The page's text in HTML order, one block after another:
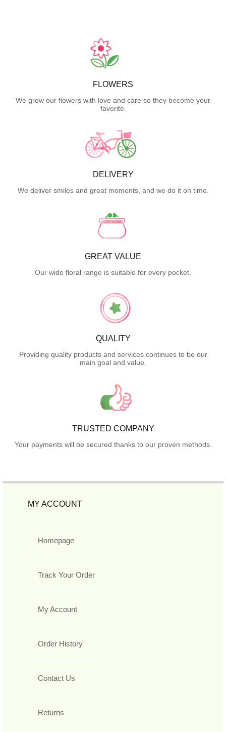
FLOWERS
We grow our flowers with love and care so they become your
favorite.
DELIVERY
We deliver smiles and great moments, and we do it on time.
GREAT VALUE
Our wide floral range is suitable for every pocket.
QUALITY
Providing quality products and services continues to be our
main goal and value.
TRUSTED COMPANY
Your payments will be secured thanks to our proven methods.
MY ACCOUNT
Homepage
Track Your Order
My Account
Order History
Contact Us
Returns